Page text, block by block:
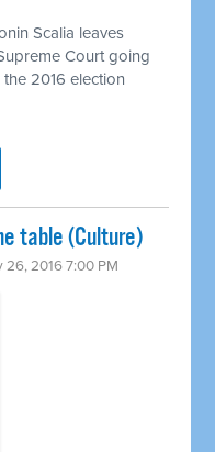
Scalia leaves
Court going
2016 election
table (Culture)
26, 2016 7:00 PM